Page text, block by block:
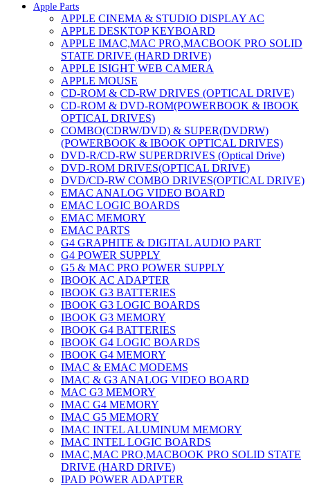
Apple Parts
APPLE CINEMA & STUDIO DISPLAY AC
APPLE DESKTOP KEYBOARD
APPLE IMAC,MAC PRO,MACBOOK PRO SOLID
STATE DRIVE (HARD DRIVE)
APPLE ISIGHT WEB CAMERA
APPLE MOUSE
CD-ROM & CD-RW DRIVES (OPTICAL DRIVE)
CD-ROM & DVD-ROM(POWERBOOK & IBOOK
OPTICAL DRIVES)
COMBO(CDRW/DVD) & SUPER(DVDRW)
(POWERBOOK & IBOOK OPTICAL DRIVES)
DVD-R/CD-RW SUPERDRIVES (Optical Drive)
DVD-ROM DRIVES(OPTICAL DRIVE)
DVD/CD-RW COMBO DRIVES(OPTICAL DRIVE)
EMAC ANALOG VIDEO BOARD
EMAC LOGIC BOARDS
EMAC MEMORY
EMAC PARTS
G4 GRAPHITE & DIGITAL AUDIO PART
G4 POWER SUPPLY
G5 & MAC PRO POWER SUPPLY
IBOOK AC ADAPTER
IBOOK G3 BATTERIES
IBOOK G3 LOGIC BOARDS
IBOOK G3 MEMORY
IBOOK G4 BATTERIES
IBOOK G4 LOGIC BOARDS
IBOOK G4 MEMORY
IMAC & EMAC MODEMS
IMAC & G3 ANALOG VIDEO BOARD
MAC G3 MEMORY
IMAC G4 MEMORY
IMAC G5 MEMORY
IMAC INTEL ALUMINUM MEMORY
IMAC INTEL LOGIC BOARDS
IMAC,MAC PRO,MACBOOK PRO SOLID STATE
DRIVE (HARD DRIVE)
IPAD POWER ADAPTER